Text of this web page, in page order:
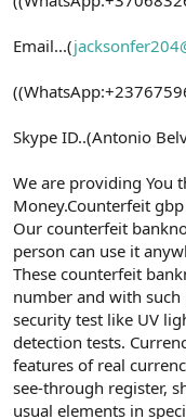
Email...(
Skype ID..(Antonio
We are providing You
Money.Counterfeit
Our counterfeit
person can use it
These counterfeit
number and with
security test like UV
detection tests.
features of real
see-through register,
usual elements in